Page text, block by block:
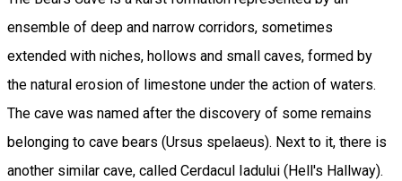
ensemble of deep and narrow corridors, sometimes
extended with niches, hollows and small caves, formed by
the natural erosion of limestone under the action of waters.
The cave was named after the discovery of some remains
belonging to cave bears (Ursus spelaeus). Next to it, there is
another similar cave, called Cerdacul Iadului (Hell's Hallway).